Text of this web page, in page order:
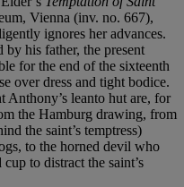
Vienna (inv. no. 667),
ignores her advances.
by his father, the present
for the end of the sixteenth
over dress and tight bodice.
Anthony’s leanto hut are, for
the Hamburg drawing, from
the saint’s temptress)
to the horned devil who
to distract the saint’s